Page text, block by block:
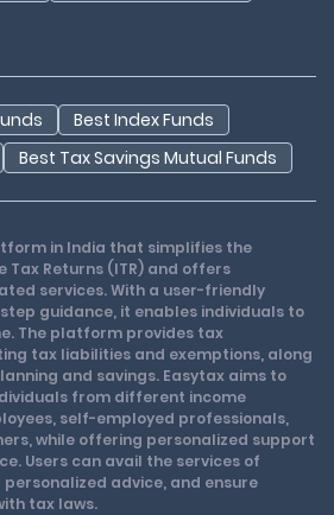
Best Index Funds
Best Tax Savings Mutual Funds
in India that simplifies the
Tax Returns (ITR) and offers
services. With a user-friendly
guidance, it enables individuals to
The platform provides tax
tax liabilities and exemptions, along
and savings. Easytax aims to
from different income
self-employed professionals,
while offering personalized support
Users can avail the services of
advice, and ensure
tax laws.